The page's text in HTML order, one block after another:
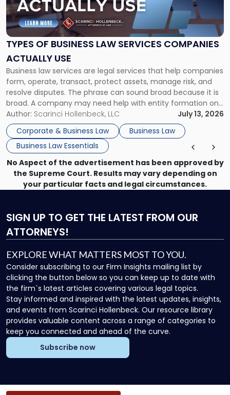
TYPES OF BUSINESS LAW SERVICES COMPANIES
ACTUALLY USE
Business law services are legal services that help companies
form, operate, transact, protect assets, manage risk, and
resolve disputes. The phrase can sound broad because it is
broad. A company may need help with entity formation one
month, contract review the next, a commercial lease after
that, and a business dispute later in the year. […]
Author: Scarinci Hollenbeck, LLC
July 13, 2026
Corporate & Business Law
Business Law
Business Law Essentials
of
Business
Law
Services
Actually
Use"
No Aspect of the advertisement has been approved by
the Supreme Court. Results may vary depending on
your particular facts and legal circumstances.
SIGN UP TO GET THE LATEST FROM OUR
ATTORNEYS!
EXPLORE WHAT MATTERS MOST TO YOU.
Consider subscribing to our Firm Insights mailing list by
clicking the button below so you can keep up to date with
the firm`s latest articles covering various legal topics.
Stay informed and inspired with the latest updates, insights,
and events from Scarinci Hollenbeck. Our resource library
provides valuable content across a range of categories to
keep you connected and ahead of the curve.
Subscribe now